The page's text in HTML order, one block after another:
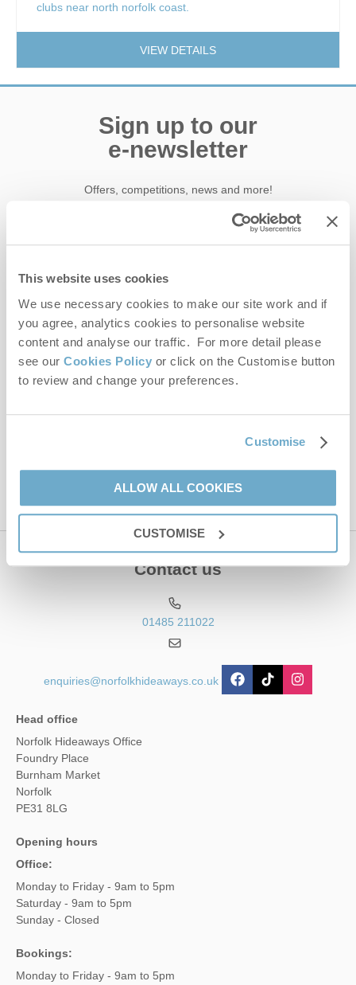
This website uses cookies
We use necessary cookies to make our site work and if
you agree, analytics cookies to personalise website
content and analyse our traffic. For more detail please
see our Cookies Policy or click on the Customise button
to review and change your preferences.
Customise
ALLOW ALL COOKIES
CUSTOMISE
clubs near north norfolk coast.
VIEW DETAILS
Sign up to our
e-newsletter
Offers, competitions, news and more!
Last name
Email Address
By submitting this form, you consent to receiving Norfolk
information, using the contact details as above.
Privacy PolicyandTerms of
Contact us
01485 211022
enquiries@norfolkhideaways.co.uk
Head office
Norfolk Hideaways Office
Foundry Place
Burnham Market
Norfolk
PE31 8LG
Opening hours
Office:
Monday to Friday - 9am to 5pm
Saturday - 9am to 5pm
Sunday - Closed
Bookings:
Monday to Friday - 9am to 5pm